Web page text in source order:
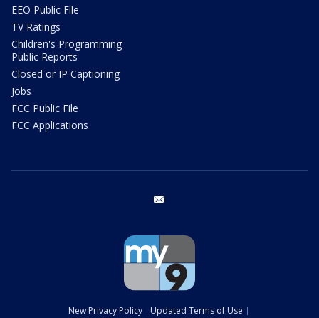
EEO Public File
TV Ratings
Children's Programming
Public Reports
Closed or IP Captioning
Jobs
FCC Public File
FCC Applications
New Privacy Policy Updated Terms of Use